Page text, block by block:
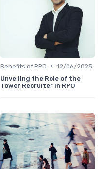
Benefits of RPO • 12/06/2025
Unveiling the Role of the
Tower Recruiter in RPO